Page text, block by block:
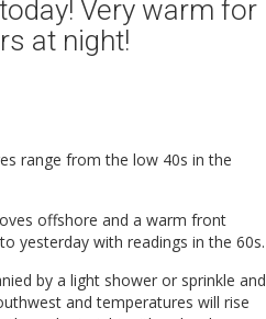
Very warm for
at night!
range from the low 40s in the
offshore and a warm front
yesterday with readings in the 60s.
by a light shower or sprinkle and
and temperatures will rise